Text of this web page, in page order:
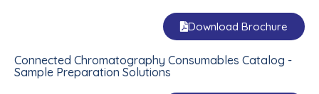
Download Brochure
Connected Chromatography Consumables Catalog -
Sample Preparation Solutions